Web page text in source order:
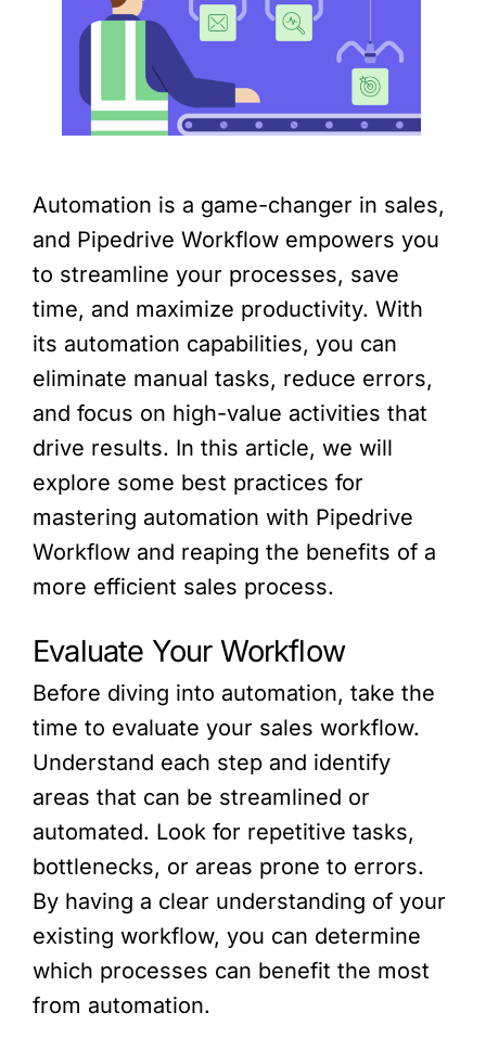
Automation is a game-changer in sales,
and Pipedrive Workflow empowers you
to streamline your processes, save
time, and maximize productivity. With
its automation capabilities, you can
eliminate manual tasks, reduce errors,
and focus on high-value activities that
drive results. In this article, we will
explore some best practices for
mastering automation with Pipedrive
Workflow and reaping the benefits of a
more efficient sales process.
Evaluate Your Workflow
Before diving into automation, take the
time to evaluate your sales workflow.
Understand each step and identify
areas that can be streamlined or
automated. Look for repetitive tasks,
bottlenecks, or areas prone to errors.
By having a clear understanding of your
existing workflow, you can determine
which processes can benefit the most
from automation.